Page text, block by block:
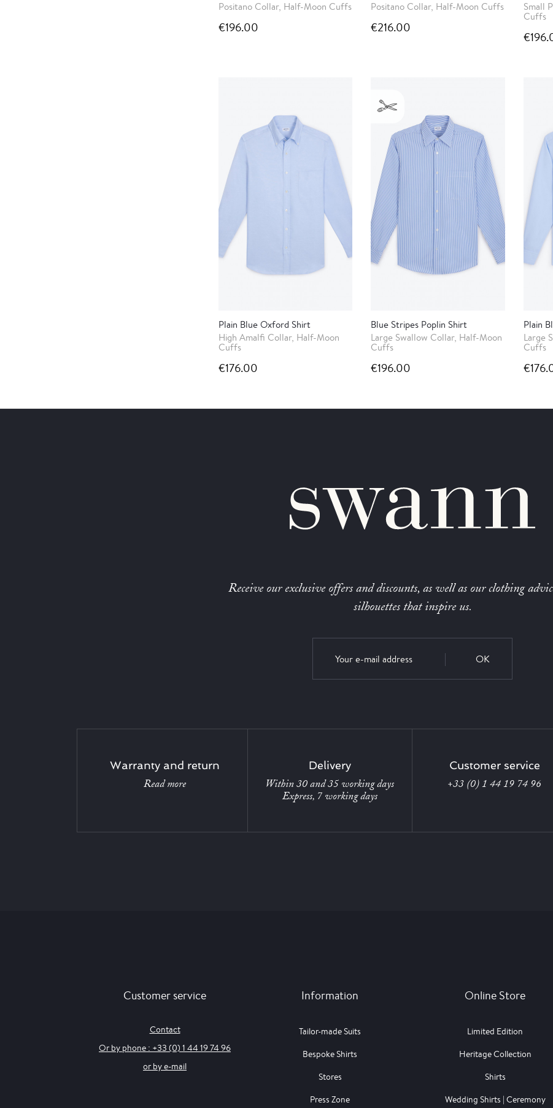
Positano Collar, Half-Moon Cuffs
€196.00
Positano Collar, Half-Moon Cuffs
€216.00
Small
Cuffs
Plain Blue Oxford Shirt
High Amalfi Collar, Half-Moon
Cuffs
€176.00
Blue Stripes Poplin Shirt
Large Swallow Collar, Half-Moon
Cuffs
€196.00
Plain
Large
Cuffs
Receive our exclusive offers and discounts, as well as our clothing
silhouettes that inspire us.
OK
Warranty and return
Read more
Delivery
Within 30 and 35 working days
Express, 7 working days
Customer service
+33 (0) 1 44 19 74 96
Customer service
Contact
Or by phone : +33 (0) 1 44 19 74 96
or by e-mail
Information
Tailor-made Suits
Bespoke Shirts
Stores
Press Zone
Online Store
Limited Edition
Heritage Collection
Shirts
Wedding Shirts | Ceremony